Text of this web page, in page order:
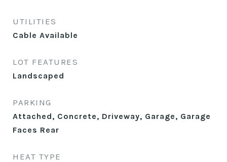
UTILITIES
Cable Available
LOT FEATURES
Landscaped
PARKING
Attached, Concrete, Driveway, Garage, Garage
Faces Rear
HEAT TYPE